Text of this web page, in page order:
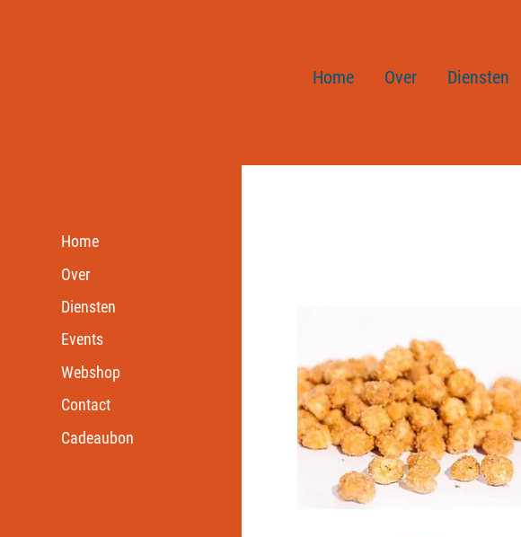
Home Over Diensten
Home
Over
Diensten
Events
Webshop
Contact
Cadeaubon